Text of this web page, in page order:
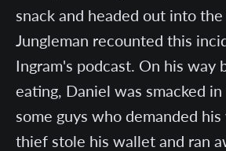
snack and headed out into
Jungleman recounted this
Ingram's podcast. On his way
eating, Daniel was smacked
some guys who demanded
thief stole his wallet and ran